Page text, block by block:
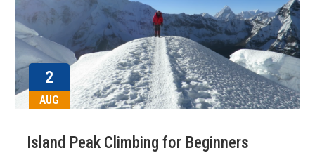
2
AUG
Island Peak Climbing for Beginners